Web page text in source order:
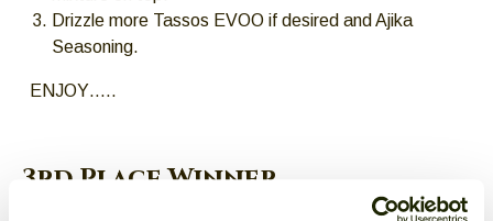
Drizzle more Tassos EVOO if desired and Ajika
Seasoning.
ENJOY…..
3rd Place Winner